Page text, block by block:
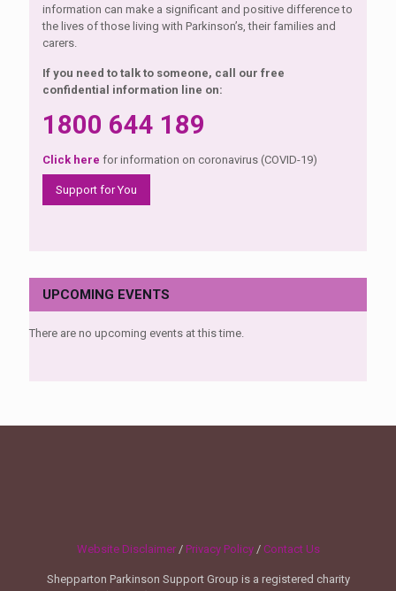
information can make a significant and positive difference to
the lives of those living with Parkinson’s, their families and
carers.
If you need to talk to someone, call our free
confidential information line on:
1800 644 189
Click here for information on coronavirus (COVID-19)
Support for You
UPCOMING EVENTS
There are no upcoming events at this time.
Website Disclaimer/ Privacy Policy/ Contact Us
Shepparton Parkinson Support Group is a registered charity